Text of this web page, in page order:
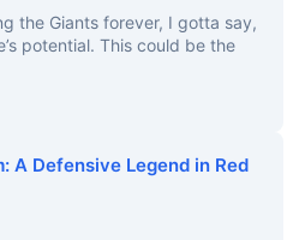
the Giants forever, I gotta say,
potential. This could be the
A Defensive Legend in Red